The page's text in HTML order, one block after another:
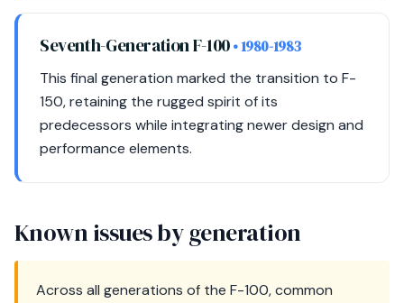
Seventh-Generation F-100• 1980-1983
This final generation marked the transition to F-
150, retaining the rugged spirit of its
predecessors while integrating newer design and
performance elements.
Known issues by generation
Across all generations of the F-100, common